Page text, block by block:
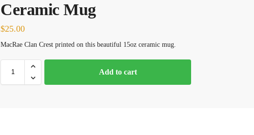
Ceramic Mug
$25.00
MacRae Clan Crest printed on this beautiful 15oz ceramic mug.
Add to cart